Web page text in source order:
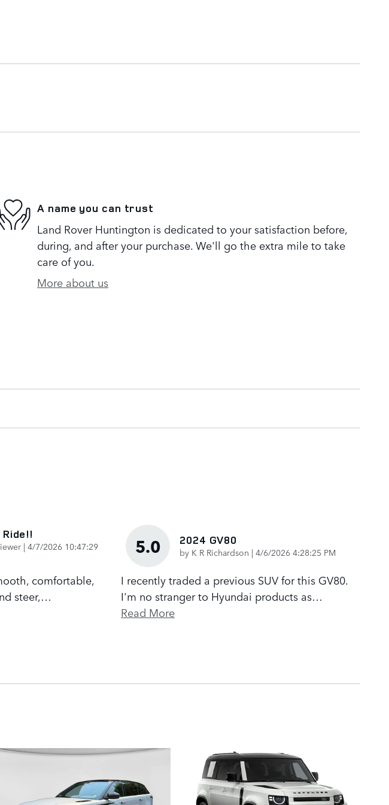
A name you can trust
Land Rover Huntington is dedicated to your satisfaction before,
during, and after your purchase. We'll go the extra mile to take
care of you.
More about us
| on
4/7/2026 10:47:29
comfortable,
steer,…
5.0 2024 GV80
by K R Richardson | on
4/6/2026 4:28:25 PM
I recently traded a previous SUV for this GV80.
I'm no stranger to Hyundai products as…
Read More